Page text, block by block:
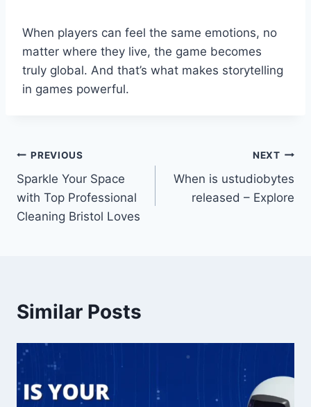
When players can feel the same emotions, no
matter where they live, the game becomes
truly global. And that’s what makes storytelling
in games powerful.
Post
navigation
PREVIOUS
Sparkle Your Space
with Top Professional
Cleaning Bristol Loves
NEXT
When is ustudiobytes
released – Explore
Similar Posts